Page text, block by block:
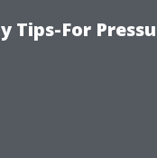
Tips-For